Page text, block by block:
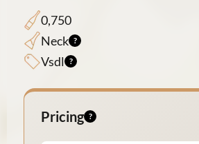
0,750
Neck
Vsdl
Pricing